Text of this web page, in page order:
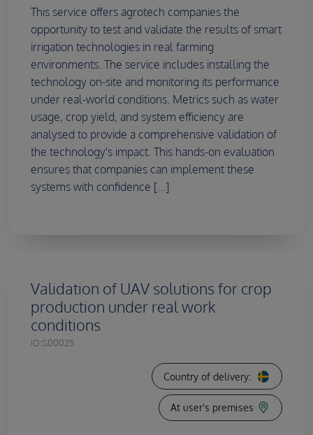
This service offers agrotech companies the
opportunity to test and validate the results of smart
irrigation technologies in real farming
environments. The service includes installing the
technology on-site and monitoring its performance
under real-world conditions. Metrics such as water
usage, crop yield, and system efficiency are
analysed to provide a comprehensive validation of
the technology's impact. This hands-on evaluation
ensures that companies can implement these
systems with confidence [...]
Validation of UAV solutions for crop
production under real work
conditions
ID:S00025
Country of delivery:
At user's premises